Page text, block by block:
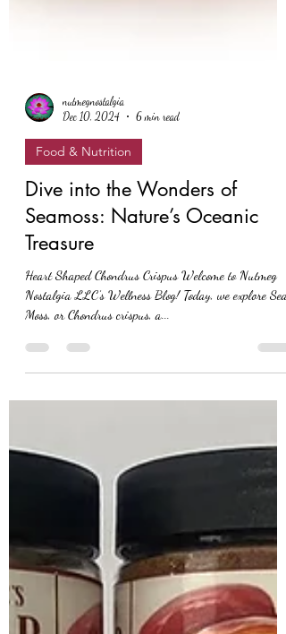
nutmegnostalgia
Food & Nutrition
Dive into the Wonders of
Seamoss: Nature’s Oceanic
Treasure
Nostalgia LLC’s Wellness Blog! Today, we explore Sea